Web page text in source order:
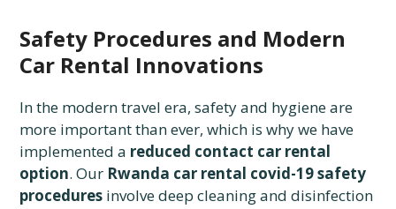
Safety Procedures and Modern
Car Rental Innovations
In the modern travel era, safety and hygiene are
more important than ever, which is why we have
implemented a reduced contact car rental
option. Our Rwanda car rental covid-19 safety
procedures involve deep cleaning and disinfection